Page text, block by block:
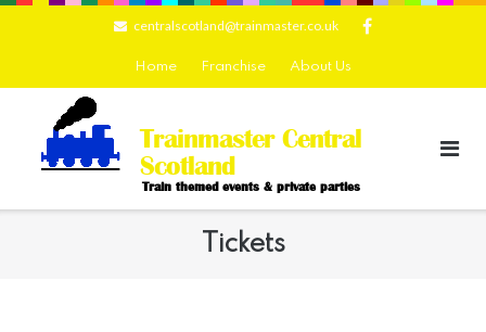
centralscotland@trainmaster.co.uk
Home Franchise About Us
Trainmaster Central
Scotland
Train themed events & private parties
Tickets